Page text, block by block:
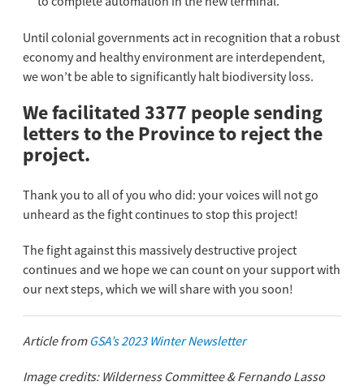
Until colonial governments act in recognition that a robust
economy and healthy environment are interdependent,
we won’t be able to significantly halt biodiversity loss.
We facilitated 3377 people sending
letters to the Province to reject the
project.
Thank you to all of you who did: your voices will not go
unheard as the fight continues to stop this project!
The fight against this massively destructive project
continues and we hope we can count on your support with
our next steps, which we will share with you soon!
Article from GSA’s 2023 Winter Newsletter
Image credits: Wilderness Committee & Fernando Lasso